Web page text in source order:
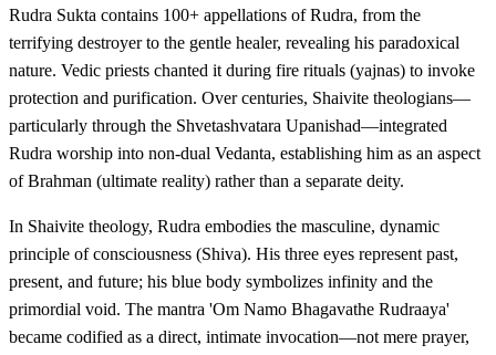
Rudra Sukta contains 100+ appellations of Rudra, from the
terrifying destroyer to the gentle healer, revealing his paradoxical
nature. Vedic priests chanted it during fire rituals (yajnas) to invoke
protection and purification. Over centuries, Shaivite theologians—
particularly through the Shvetashvatara Upanishad—integrated
Rudra worship into non-dual Vedanta, establishing him as an aspect
of Brahman (ultimate reality) rather than a separate deity.
In Shaivite theology, Rudra embodies the masculine, dynamic
principle of consciousness (Shiva). His three eyes represent past,
present, and future; his blue body symbolizes infinity and the
primordial void. The mantra 'Om Namo Bhagavathe Rudraaya'
became codified as a direct, intimate invocation—not mere prayer,